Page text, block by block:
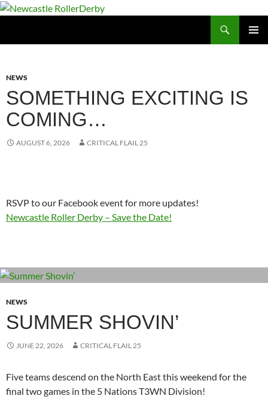
Skip
NEWS
SOMETHING EXCITING IS
COMING…
AUGUST 6, 2026 CRITICAL FLAIL 25
RSVP to our Facebook event for more updates!
Newcastle Roller Derby – Save the Date!
NEWS
SUMMER SHOVIN’
JUNE 22, 2026 CRITICAL FLAIL 25
Five teams descend on the North East this weekend for the
final two games in the 5 Nations T3WN Division!